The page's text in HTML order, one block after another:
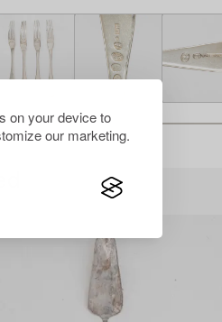
on your device to
our marketing.